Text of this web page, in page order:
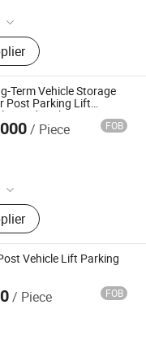
Parking Lift, Smart
Automatic Parking
Parking System,
Car Parking
Parking System,
System
Term Vehicle Storage
Post Parking Lift
Parking
/ Piece FOB
Parking Lift, Smart
Automatic Parking
Parking System,
Car Parking
Parking System,
System
Vehicle Lift Parking
/ Piece FOB